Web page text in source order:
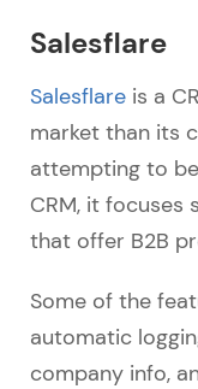
Salesflare
Salesflare is a
market than its
attempting to
CRM, it focuses
that offer B2B
Some of the
automatic
company info,